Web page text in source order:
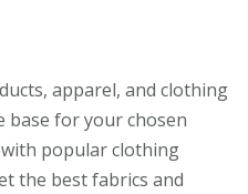
apparel, and clothing
base for your chosen
popular clothing
the best fabrics and